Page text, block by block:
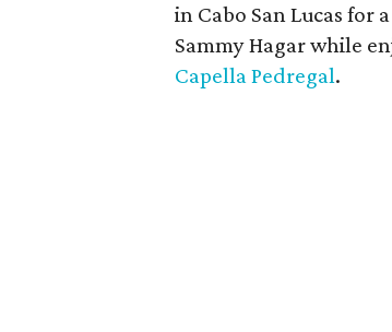
in Cabo San Lucas for
Sammy Hagar while
Capella Pedregal.